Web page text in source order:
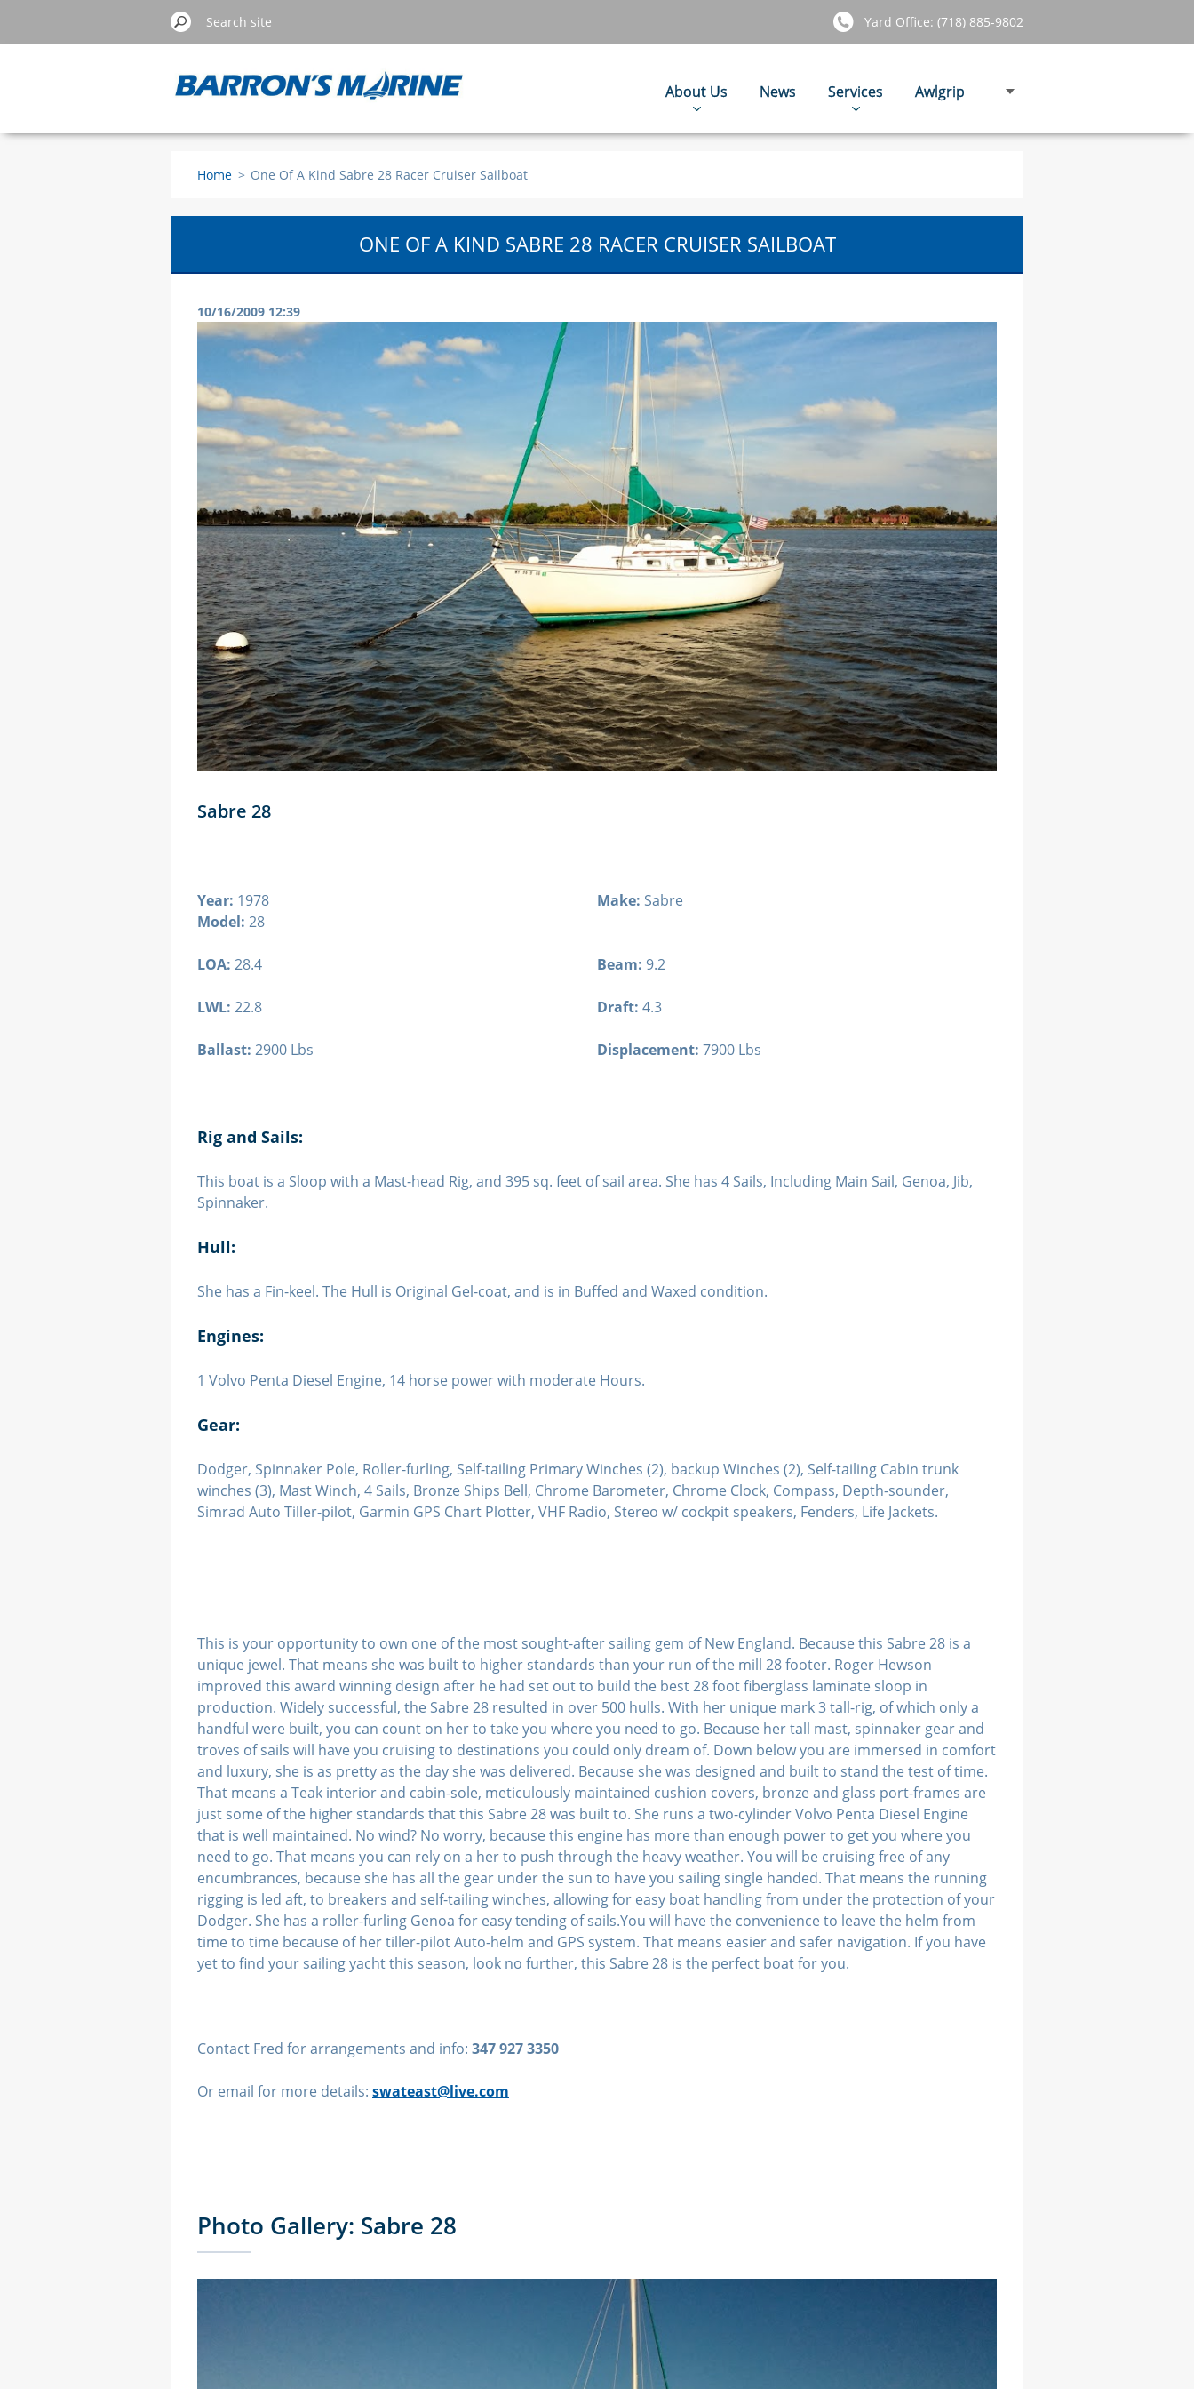
Yard Office: (718) 885-9802
About Us News Services Awlgrip
Home > One Of A Kind Sabre 28 Racer Cruiser Sailboat
ONE OF A KIND SABRE 28 RACER CRUISER SAILBOAT
10/16/2009 12:39
Sabre 28
Year: 1978 Make: Sabre
Model: 28
LOA: 28.4 Beam: 9.2
LWL: 22.8 Draft: 4.3
Ballast: 2900 Lbs Displacement: 7900 Lbs
Rig and Sails:
This boat is a Sloop with a Mast-head Rig, and 395 sq. feet of sail area. She has 4 Sails, Including Main Sail, Genoa, Jib,
Spinnaker.
Hull:
She has a Fin-keel. The Hull is Original Gel-coat, and is in Buffed and Waxed condition.
Engines:
1 Volvo Penta Diesel Engine, 14 horse power with moderate Hours.
Gear:
Dodger, Spinnaker Pole, Roller-furling, Self-tailing Primary Winches (2), backup Winches (2), Self-tailing Cabin trunk
winches (3), Mast Winch, 4 Sails, Bronze Ships Bell, Chrome Barometer, Chrome Clock, Compass, Depth-sounder,
Simrad Auto Tiller-pilot, Garmin GPS Chart Plotter, VHF Radio, Stereo w/ cockpit speakers, Fenders, Life Jackets.
This is your opportunity to own one of the most sought-after sailing gem of New England. Because this Sabre 28 is a
unique jewel. That means she was built to higher standards than your run of the mill 28 footer. Roger Hewson
improved this award winning design after he had set out to build the best 28 foot fiberglass laminate sloop in
production. Widely successful, the Sabre 28 resulted in over 500 hulls. With her unique mark 3 tall-rig, of which only a
handful were built, you can count on her to take you where you need to go. Because her tall mast, spinnaker gear and
troves of sails will have you cruising to destinations you could only dream of. Down below you are immersed in comfort
and luxury, she is as pretty as the day she was delivered. Because she was designed and built to stand the test of time.
That means a Teak interior and cabin-sole, meticulously maintained cushion covers, bronze and glass port-frames are
just some of the higher standards that this Sabre 28 was built to. She runs a two-cylinder Volvo Penta Diesel Engine
that is well maintained. No wind? No worry, because this engine has more than enough power to get you where you
need to go. That means you can rely on a her to push through the heavy weather. You will be cruising free of any
encumbrances, because she has all the gear under the sun to have you sailing single handed. That means the running
rigging is led aft, to breakers and self-tailing winches, allowing for easy boat handling from under the protection of your
Dodger. She has a roller-furling Genoa for easy tending of sails.You will have the convenience to leave the helm from
time to time because of her tiller-pilot Auto-helm and GPS system. That means easier and safer navigation. If you have
yet to find your sailing yacht this season, look no further, this Sabre 28 is the perfect boat for you.
Contact Fred for arrangements and info: 347 927 3350
Or email for more details: swateast@live.com
Photo Gallery: Sabre 28